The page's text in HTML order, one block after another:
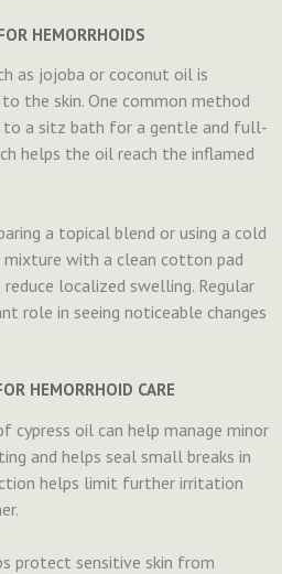
HEMORRHOIDS
as jojoba or coconut oil is
the skin. One common method
to a sitz bath for a gentle and full-
helps the oil reach the inflamed
a topical blend or using a cold
mixture with a clean cotton pad
localized swelling. Regular
role in seeing noticeable changes
HEMORRHOID CARE
cypress oil can help manage minor
and helps seal small breaks in
helps limit further irritation
protect sensitive skin from